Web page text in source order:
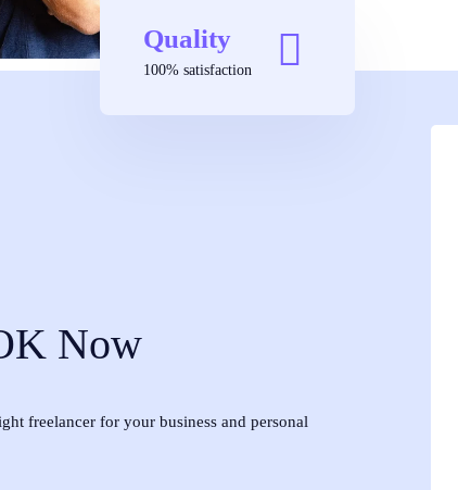
Quality
100% satisfaction
Now
freelancer for your business and personal